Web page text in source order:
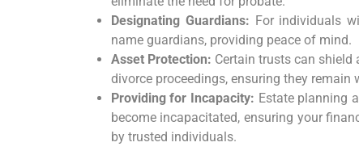
Designating Guardians: For individuals
name guardians, providing peace of mind.
Asset Protection: Certain trusts can shield
divorce proceedings, ensuring they remain
Providing for Incapacity: Estate planning
become incapacitated, ensuring your
by trusted individuals.